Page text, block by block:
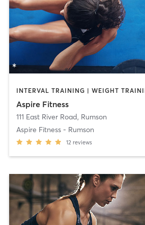
INTERVAL TRAINING | WEIGHT
Aspire Fitness
111 East River Road, Rumson
Aspire Fitness - Rumson
12 reviews